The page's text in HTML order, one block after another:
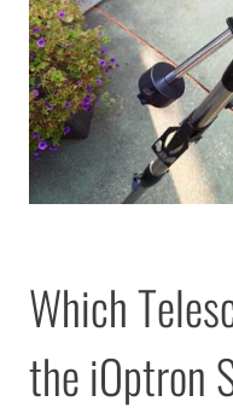
Which
the iOptron